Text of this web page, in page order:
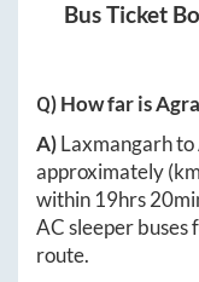
Bus Ticket
Q) How far isAgra
A)Laxmangarhto
approximately
within 19hrs
AC sleeper buses
route.